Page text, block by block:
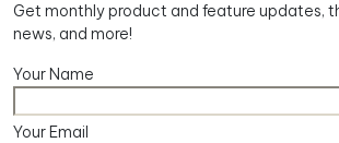
Get monthly product and feature updates,
news, and more!
Your Name
Your Email